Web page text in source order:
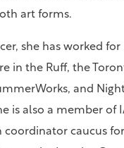
art forms.
she has worked
in the Ruff, the
and
is also a member of
coordinator caucus